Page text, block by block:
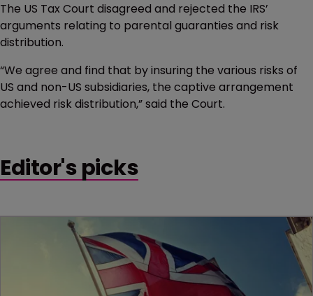
The US Tax Court disagreed and rejected the IRS’
arguments relating to parental guaranties and risk
distribution.
“We agree and find that by insuring the various risks of
US and non-US subsidiaries, the captive arrangement
achieved risk distribution,” said the Court.
Editor's picks